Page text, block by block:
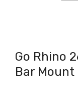
Go Rhino
Bar Mount